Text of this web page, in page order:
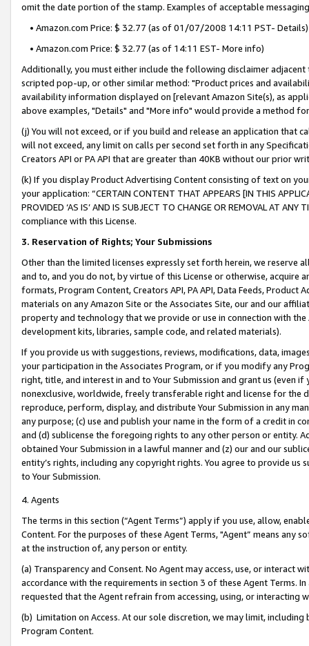
omit the date portion of the stamp. Examples of acceptable
• Amazon.com Price: $ 32.77 (as of 01/07/2008 14:11 PST- Details)
• Amazon.com Price: $ 32.77 (as of 14:11 EST- More info)
Additionally, you must either include the following disclaimer
scripted pop-up, or other similar method: "Product prices and
availability information displayed on [relevant Amazon Site(s), as
above examples, "Details" and "More info" would provide a method
(j) You will not exceed, or if you build and release an application that
will not exceed, any limit on calls per second set forth in any
Creators API or PA API that are greater than 40KB without our prior
(k) If you display Product Advertising Content consisting of text on
your application: “CERTAIN CONTENT THAT APPEARS [IN THIS
PROVIDED ‘AS IS’ AND IS SUBJECT TO CHANGE OR REMOVAL AT
compliance with this License.
3. Reservation of Rights; Your Submissions
Other than the limited licenses expressly set forth herein, we
and to, and you do not, by virtue of this License or otherwise, acquire
formats, Program Content, Creators API, PA API, Data Feeds,
materials on any Amazon Site or the Associates Site, our and our
property and technology that we provide or use in connection with
development kits, libraries, sample code, and related materials).
If you provide us with suggestions, reviews, modifications, data,
your participation in the Associates Program, or if you modify any
right, title, and interest in and to Your Submission and grant us (even
nonexclusive, worldwide, freely transferable right and license for
reproduce, perform, display, and distribute Your Submission in any
any purpose; (c) use and publish your name in the form of a credit in
and (d) sublicense the foregoing rights to any other person or entity.
obtained Your Submission in a lawful manner and (z) our and our
entity’s rights, including any copyright rights. You agree to provide us
to Your Submission.
4. Agents
The terms in this section (“Agent Terms”) apply if you use, allow,
Content. For the purposes of these Agent Terms, "Agent” means
at the instruction of, any person or entity.
(a) Transparency and Consent. No Agent may access, use, or
accordance with the requirements in section 3 of these Agent Terms.
requested that the Agent refrain from accessing, using, or interacting
(b) Limitation on Access. At our sole discretion, we may limit,
Program Content.